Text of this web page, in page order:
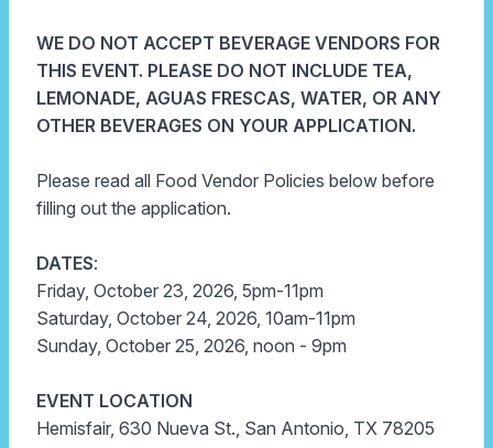
WE DO NOT ACCEPT BEVERAGE VENDORS FOR
THIS EVENT. PLEASE DO NOT INCLUDE TEA,
LEMONADE, AGUAS FRESCAS, WATER, OR ANY
OTHER BEVERAGES ON YOUR APPLICATION.
Please read all Food Vendor Policies below before
filling out the application.
DATES:
Friday, October 23, 2026, 5pm-11pm
Saturday, October 24, 2026, 10am-11pm
Sunday, October 25, 2026, noon - 9pm
EVENT LOCATION
Hemisfair, 630 Nueva St., San Antonio, TX 78205